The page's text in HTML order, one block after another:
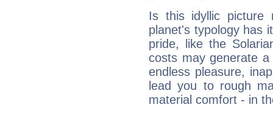
Is this idyllic picture
planet's typology has
pride, like the
costs may generate
endless pleasure,
lead you to rough
material comfort - in